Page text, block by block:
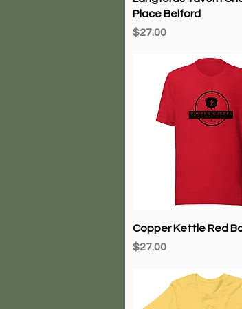
Place Belford
Price
$27.00
Quick View
Copper Kettle Red
Price
$27.00